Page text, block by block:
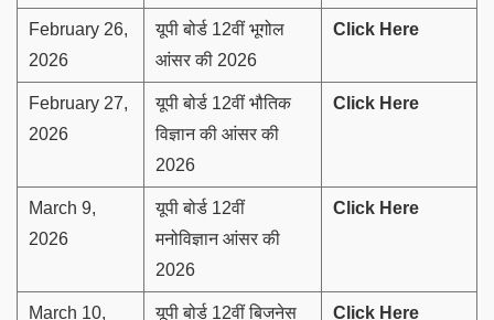
February 26,
2026
यूपी बोर्ड 12वीं भूगोल
आंसर की 2026
Click Here
February 27,
2026
यूपी बोर्ड 12वीं भौतिक
विज्ञान की आंसर की
2026
Click Here
March 9,
2026
यूपी बोर्ड 12वीं
मनोविज्ञान आंसर की
2026
Click Here
March 10, यूपी बोर्ड 12वीं बिजनेस Click Here